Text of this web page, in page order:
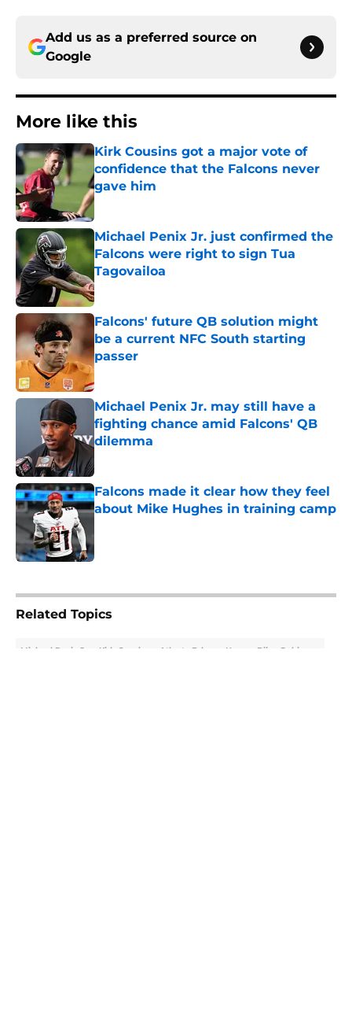
Add us as a preferred source on
Google
More like this
Kirk Cousins got a major vote of
confidence that the Falcons never
gave him
Published by on Invalid Date
Michael Penix Jr. just confirmed the
Falcons were right to sign Tua
Tagovailoa
Published by on Invalid Date
Falcons' future QB solution might
be a current NFC South starting
passer
Published by on Invalid Date
Michael Penix Jr. may still have a
fighting chance amid Falcons' QB
dilemma
Falcons made it clear how they feel
about Mike Hughes in training camp
Related Topics
Michael Penix Jr. Kirk Cousins Atlanta Falcons News Bijan Robinson